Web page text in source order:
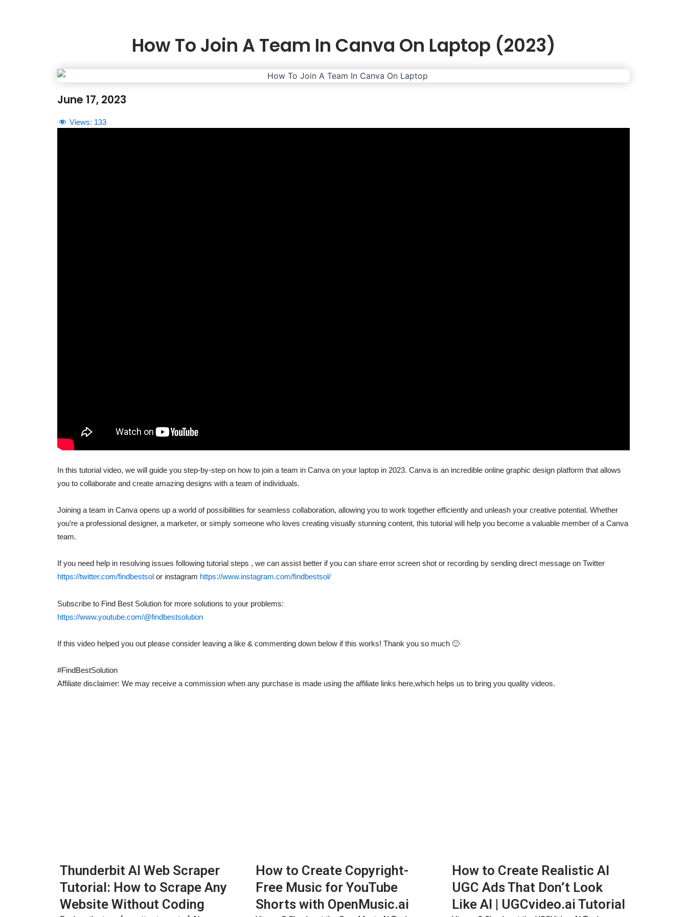
How To Join A Team In Canva On Laptop (2023)
June 17, 2023
Views: 133
In this tutorial video, we will guide you step-by-step on how to join a team in Canva on your laptop in 2023. Canva is an incredible online graphic design platform that allows
you to collaborate and create amazing designs with a team of individuals.
Joining a team in Canva opens up a world of possibilities for seamless collaboration, allowing you to work together efficiently and unleash your creative potential. Whether
you’re a professional designer, a marketer, or simply someone who loves creating visually stunning content, this tutorial will help you become a valuable member of a Canva
team.
If you need help in resolving issues following tutorial steps , we can assist better if you can share error screen shot or recording by sending direct message on Twitter
https://twitter.com/findbestsol or instagram https://www.instagram.com/findbestsol/
Subscribe to Find Best Solution for more solutions to your problems:
https://www.youtube.com/@findbestsolution
If this video helped you out please consider leaving a like & commenting down below if this works! Thank you so much 🙂
#FindBestSolution
Affiliate disclaimer: We may receive a commission when any purchase is made using the affiliate links here,which helps us to bring you quality videos.
Thunderbit AI Web Scraper
Tutorial: How to Scrape Any
Website Without Coding
How to Create Copyright-
Free Music for YouTube
Shorts with OpenMusic.ai
How to Create Realistic AI
UGC Ads That Don’t Look
Like AI | UGCvideo.ai Tutorial